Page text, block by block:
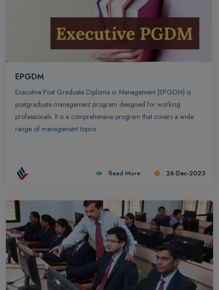
EPGDM
Executive Post Graduate Diploma in Management (EPGDM) is
postgraduate management program designed for working
professionals. It is a comprehensive program that covers a wide
range of management topics
Read More 26-Dec-2023